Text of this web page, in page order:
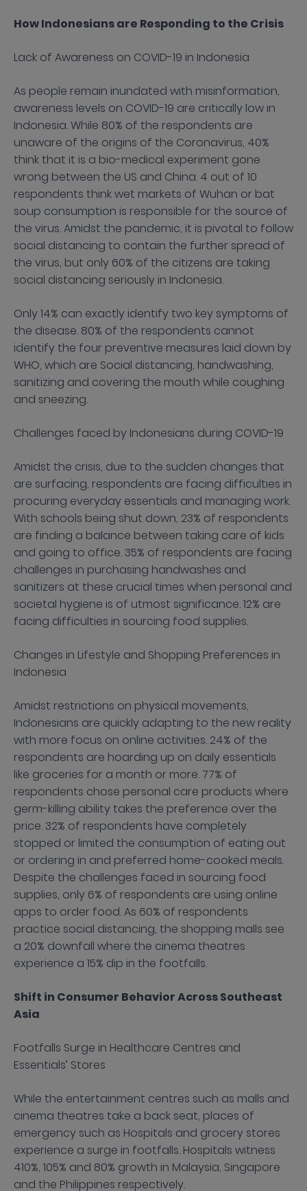
How Indonesians are Responding to the Crisis
Lack of Awareness on COVID-19 in Indonesia
As people remain inundated with misinformation,
awareness levels on COVID-19 are critically low in
Indonesia. While 80% of the respondents are
unaware of the origins of the Coronavirus, 40%
think that it is a bio-medical experiment gone
wrong between the US and China. 4 out of 10
respondents think wet markets of Wuhan or bat
soup consumption is responsible for the source of
the virus. Amidst the pandemic, it is pivotal to follow
social distancing to contain the further spread of
the virus, but only 60% of the citizens are taking
social distancing seriously in Indonesia.
Only 14% can exactly identify two key symptoms of
the disease. 80% of the respondents cannot
identify the four preventive measures laid down by
WHO, which are Social distancing, handwashing,
sanitizing and covering the mouth while coughing
and sneezing.
Challenges faced by Indonesians during COVID-19
Amidst the crisis, due to the sudden changes that
are surfacing, respondents are facing difficulties in
procuring everyday essentials and managing work.
With schools being shut down, 23% of respondents
are finding a balance between taking care of kids
and going to office. 35% of respondents are facing
challenges in purchasing handwashes and
sanitizers at these crucial times when personal and
societal hygiene is of utmost significance. 12% are
facing difficulties in sourcing food supplies.
Changes in Lifestyle and Shopping Preferences in
Indonesia
Amidst restrictions on physical movements,
Indonesians are quickly adapting to the new reality
with more focus on online activities. 24% of the
respondents are hoarding up on daily essentials
like groceries for a month or more. 77% of
respondents chose personal care products where
germ-killing ability takes the preference over the
price. 32% of respondents have completely
stopped or limited the consumption of eating out
or ordering in and preferred home-cooked meals.
Despite the challenges faced in sourcing food
supplies, only 6% of respondents are using online
apps to order food. As 60% of respondents
practice social distancing, the shopping malls see
a 20% downfall where the cinema theatres
experience a 15% dip in the footfalls.
Shift in Consumer Behavior Across Southeast
Asia
Footfalls Surge in Healthcare Centres and
Essentials’ Stores
While the entertainment centres such as malls and
cinema theatres take a back seat, places of
emergency such as Hospitals and grocery stores
experience a surge in footfalls. Hospitals witness
410%, 105% and 80% growth in Malaysia, Singapore
and the Philippines respectively.